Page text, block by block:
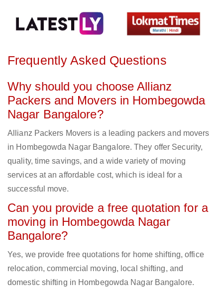
Frequently Asked Questions
Why should you choose Allianz
Packers and Movers in Hombegowda
Nagar Bangalore?
Allianz Packers Movers is a leading packers and movers
in Hombegowda Nagar Bangalore. They offer Security,
quality, time savings, and a wide variety of moving
services at an affordable cost, which is ideal for a
successful move.
Can you provide a free quotation for a
moving in Hombegowda Nagar
Bangalore?
Yes, we provide free quotations for home shifting, office
relocation, commercial moving, local shifting, and
domestic shifting in Hombegowda Nagar Bangalore.